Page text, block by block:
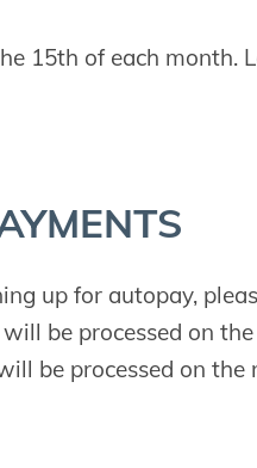
15th of each month.
up for autopay,
be processed on the
be processed on the